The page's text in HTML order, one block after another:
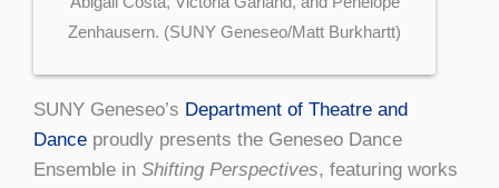
Zenhausern. (SUNY Geneseo/Matt Burkhartt)
SUNY Geneseo’s Department of Theatre and
Dance proudly presents the Geneseo Dance
Ensemble in Shifting Perspectives, featuring works